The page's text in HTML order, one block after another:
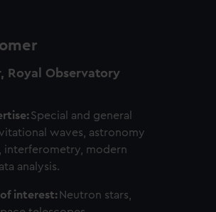
Royal Observatory
Special and general
waves, astronomy
interferometry, modern
analysis.
interest: Neutron stars,